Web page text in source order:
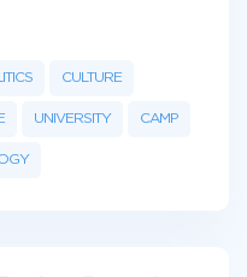
CULTURE
UNIVERSITY CAMP